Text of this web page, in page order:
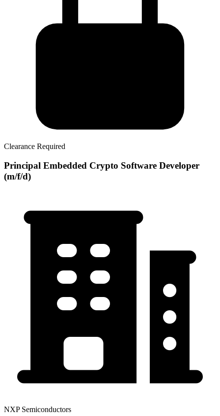
Clearance Required
Principal Embedded Crypto Software Developer
(m/f/d)
NXP Semiconductors